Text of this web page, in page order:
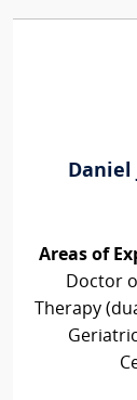
Daniel
Areas of
Doctor
Therapy